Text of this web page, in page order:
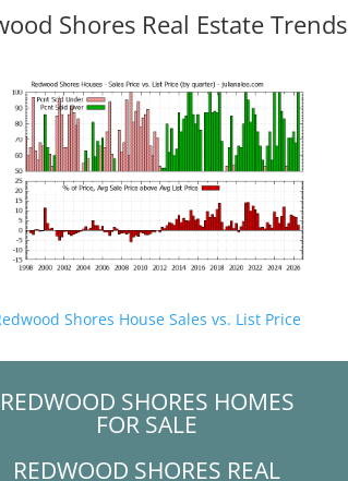
Shores Real Estate Trends
Shores House Sales vs. List Price
REDWOOD SHORES HOMES
FOR SALE
REDWOOD SHORES REAL